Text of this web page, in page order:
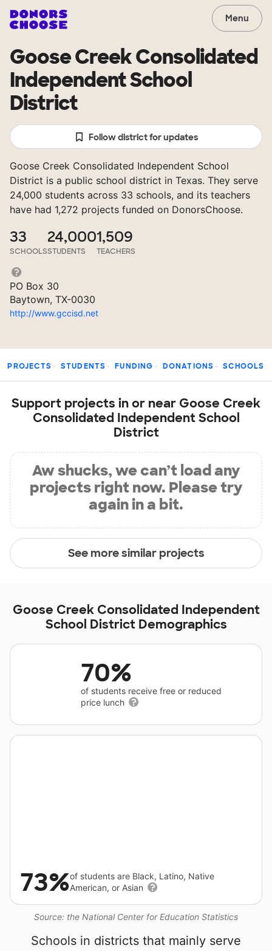
Menu
Goose Creek Consolidated
Independent School
District
Follow district for updates
Goose Creek Consolidated Independent School
District is a public school district in Texas. They serve
24,000 students across 33 schools, and its teachers
have had 1,272 projects funded on DonorsChoose.
33
SCHOOLS
24,000
STUDENTS
1,509
TEACHERS
PO Box 30
Baytown, TX-0030
http://www.gccisd.net
PROJECTS STUDENTS FUNDING DONATIONS SCHOOLS
Support projects in or near Goose Creek
Consolidated Independent School
District
Aw shucks, we can’t load any
projects right now. Please try
again in a bit.
See more similar projects
Goose Creek Consolidated Independent
School District Demographics
70%
of students receive free or reduced
price lunch
Source: the National Center for Education Statistics
73%of students are Black, Latino, Native
American, or Asian
Schools in districts that mainly serve